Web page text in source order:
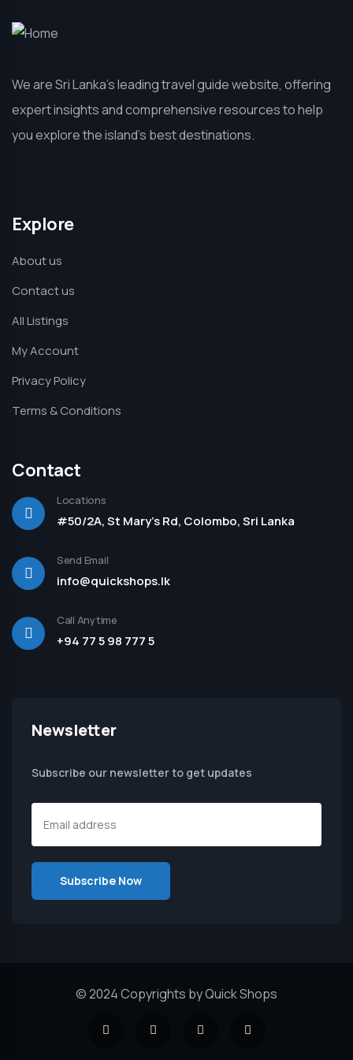
We are Sri Lanka’s leading travel guide website, offering
expert insights and comprehensive resources to help
you explore the island’s best destinations.
Explore
About us
Contact us
All Listings
My Account
Privacy Policy
Terms & Conditions
Contact
Locations
#50/2A, St Mary's Rd, Colombo, Sri Lanka
Send Email
info@quickshops.lk
Call Anytime
+94 77 5 98 777 5
Newsletter
Subscribe our newsletter to get updates
© 2024 Copyrights by Quick Shops